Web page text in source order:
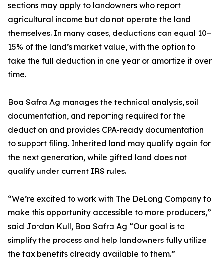
sections may apply to landowners who report
agricultural income but do not operate the land
themselves. In many cases, deductions can equal 10–
15% of the land’s market value, with the option to
take the full deduction in one year or amortize it over
time.
Boa Safra Ag manages the technical analysis, soil
documentation, and reporting required for the
deduction and provides CPA-ready documentation
to support filing. Inherited land may qualify again for
the next generation, while gifted land does not
qualify under current IRS rules.
“We’re excited to work with The DeLong Company to
make this opportunity accessible to more producers,”
said Jordan Kull, Boa Safra Ag “Our goal is to
simplify the process and help landowners fully utilize
the tax benefits already available to them.”